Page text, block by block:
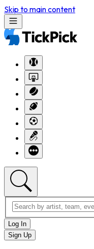
Skip to main content
Log In
Sign Up